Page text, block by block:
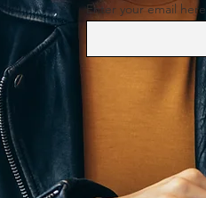
Enter your email here